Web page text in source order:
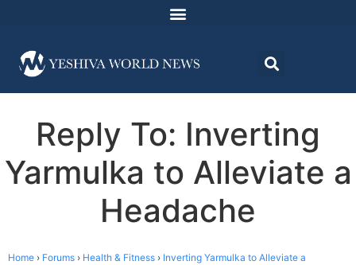
Reply To: Inverting
Yarmulka to Alleviate a
Headache
Home › Forums › Health & Fitness › Inverting Yarmulka to Alleviate a